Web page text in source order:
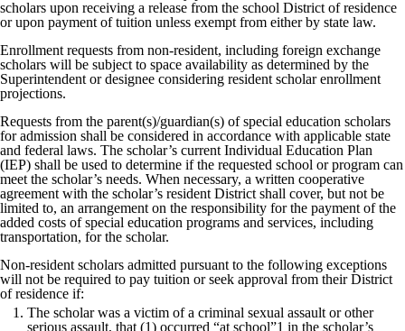
scholars upon receiving a release from the school District of residence
or upon payment of tuition unless exempt from either by state law.
Enrollment requests from non-resident, including foreign exchange
scholars will be subject to space availability as determined by the
Superintendent or designee considering resident scholar enrollment
projections.
Requests from the parent(s)/guardian(s) of special education scholars
for admission shall be considered in accordance with applicable state
and federal laws. The scholar’s current Individual Education Plan
(IEP) shall be used to determine if the requested school or program can
meet the scholar’s needs. When necessary, a written cooperative
agreement with the scholar’s resident District shall cover, but not be
limited to, an arrangement on the responsibility for the payment of the
added costs of special education programs and services, including
transportation, for the scholar.
Non-resident scholars admitted pursuant to the following exceptions
will not be required to pay tuition or seek approval from their District
of residence if:
The scholar was a victim of a criminal sexual assault or other
serious assault, that (1) occurred “at school”1 in the scholar’s